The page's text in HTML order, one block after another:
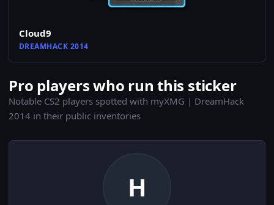
Cloud9
DREAMHACK 2014
Pro players who run this sticker
Notable CS2 players spotted with myXMG | DreamHack
2014 in their public inventories
H